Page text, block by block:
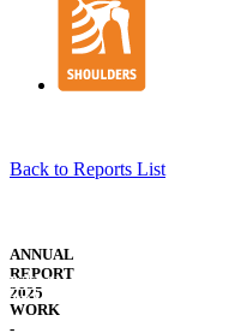
Back to Reports List
STRUCTURE
&
GOVERNANCE
ANNUAL
REPORT
2025
WELSH
TRANSLATION
WORK
-